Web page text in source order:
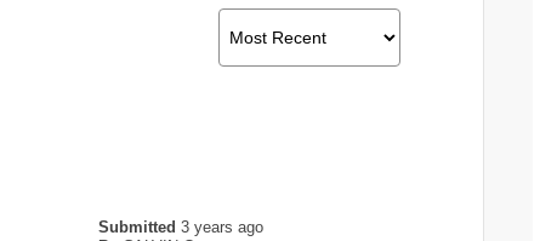
Submitted3 years ago